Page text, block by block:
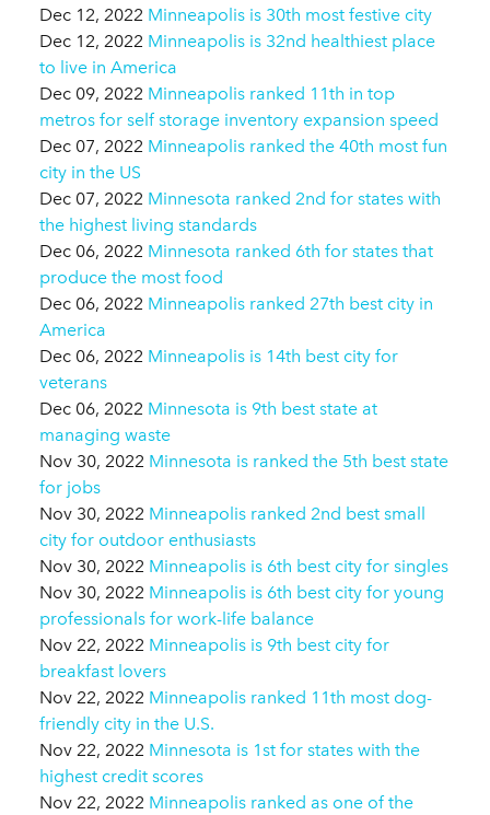
Dec 12, 2022 Minneapolis is 30th most festive city
Dec 12, 2022 Minneapolis is 32nd healthiest place
to live in America
Dec 09, 2022 Minneapolis ranked 11th in top
metros for self storage inventory expansion speed
Dec 07, 2022 Minneapolis ranked the 40th most fun
city in the US
Dec 07, 2022 Minnesota ranked 2nd for states with
the highest living standards
Dec 06, 2022 Minnesota ranked 6th for states that
produce the most food
Dec 06, 2022 Minneapolis ranked 27th best city in
America
Dec 06, 2022 Minneapolis is 14th best city for
veterans
Dec 06, 2022 Minnesota is 9th best state at
managing waste
Nov 30, 2022 Minnesota is ranked the 5th best state
for jobs
Nov 30, 2022 Minneapolis ranked 2nd best small
city for outdoor enthusiasts
Nov 30, 2022 Minneapolis is 6th best city for singles
Nov 30, 2022 Minneapolis is 6th best city for young
professionals for work-life balance
Nov 22, 2022 Minneapolis is 9th best city for
breakfast lovers
Nov 22, 2022 Minneapolis ranked 11th most dog-
friendly city in the U.S.
Nov 22, 2022 Minnesota is 1st for states with the
highest credit scores
Nov 22, 2022 Minneapolis ranked as one of the